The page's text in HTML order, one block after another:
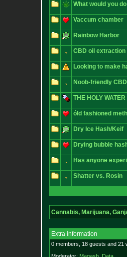
What would you
Vaccum chamber
Rainbow Harbor
CBD oil
Looking to make
Noob-friendly
THE HOLY
óld fashioned
Dry Ice Hash/Keif
Drying bubble
Has anyone
Shatter vs. Rosin
Cannabis, Marijuana,
Extra information
0 members, 18 guests and 21